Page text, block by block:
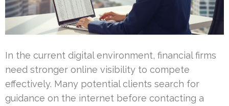
In the current digital environment, financial firms
need stronger online visibility to compete
effectively. Many potential clients search for
guidance on the internet before contacting a